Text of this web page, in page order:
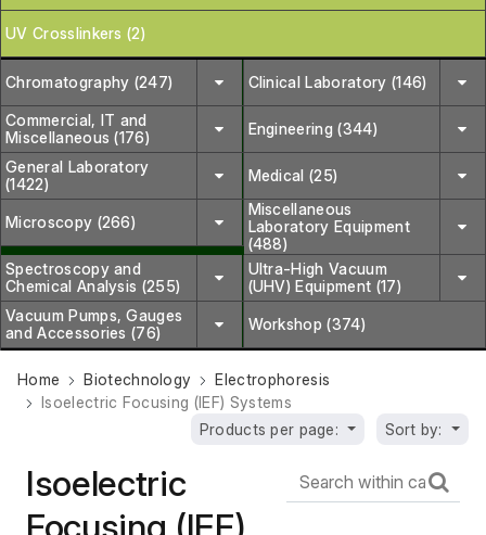
UV Crosslinkers (2)
Chromatography (247) Clinical Laboratory (146)
Commercial, IT and
Miscellaneous (176)
Engineering (344)
General Laboratory
(1422)
Medical (25)
Microscopy (266)
Miscellaneous
Laboratory Equipment
(488)
Spectroscopy and
Chemical Analysis (255)
Ultra-High Vacuum
(UHV) Equipment (17)
Vacuum Pumps, Gauges
and Accessories (76)
Workshop (374)
Home Biotechnology
Electrophoresis
Isoelectric Focusing (IEF) Systems
Products per page:
Sort by:
Isoelectric